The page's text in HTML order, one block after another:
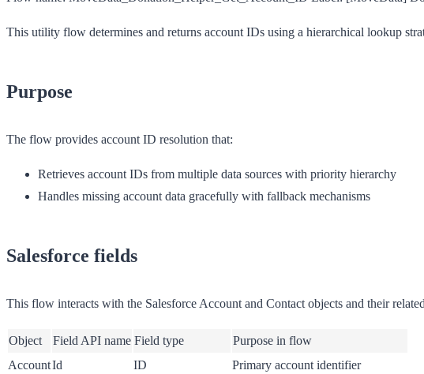
This utility flow determines and returns account IDs using a hierarchical lookup
Purpose
The flow provides account ID resolution that:
Retrieves account IDs from multiple data sources with priority hierarchy
Handles missing account data gracefully with fallback mechanisms
Salesforce fields
This flow interacts with the Salesforce Account and Contact objects and their
Object Field API name Field type
Purpose in flow
AccountId ID
Primary account identifier